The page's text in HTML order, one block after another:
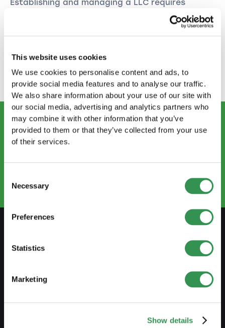
This website uses cookies
We use cookies to personalise content and ads, to
provide social media features and to analyse our traffic.
We also share information about your use of our site with
our social media, advertising and analytics partners who
may combine it with other information that you’ve
provided to them or that they’ve collected from your use
of their services.
Selection
Necessary
Preferences
Statistics
Marketing
Show details
Establishing and managing a LLC requires
careful planning and compliance with legal
obligations. With the right preparation and
support, you can successfully establish and
and seek professional advice when needed to
pave your way to success.
Book an appointment
PREPARE
Create a business plan
Fiscal aspects